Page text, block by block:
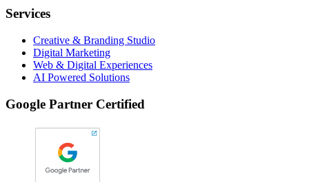
Services
Creative & Branding Studio
Digital Marketing
Web & Digital Experiences
AI Powered Solutions
Google Partner Certified